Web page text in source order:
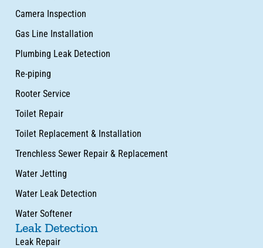
Camera Inspection
Gas Line Installation
Plumbing Leak Detection
Re-piping
Rooter Service
Toilet Repair
Toilet Replacement & Installation
Trenchless Sewer Repair & Replacement
Water Jetting
Water Leak Detection
Water Softener
Leak Detection
Leak Repair